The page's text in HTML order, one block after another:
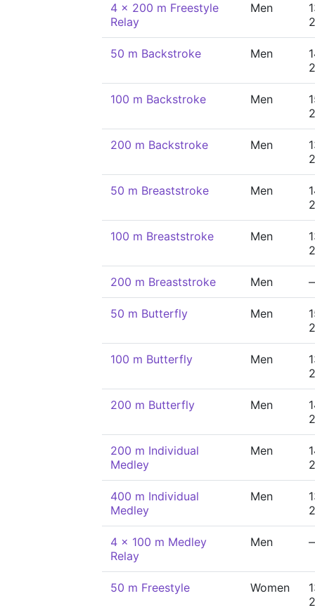
4 x 200 m Freestyle
Relay
Men
50 m Backstroke Men
100 m Backstroke Men
200 m Backstroke Men
50 m Breaststroke Men
100 m Breaststroke Men
200 m Breaststroke Men
50 m Butterfly Men
100 m Butterfly Men
200 m Butterfly Men
200 m Individual
Medley
Men
400 m Individual
Medley
Men
4 x 100 m Medley
Relay
Men
50 m Freestyle Women